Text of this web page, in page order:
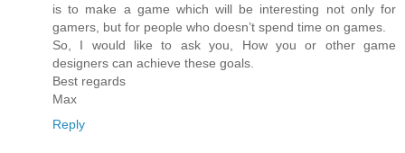
is to make a game which will be interesting not only for
gamers, but for people who doesn’t spend time on games.
So, I would like to ask you, How you or other game
designers can achieve these goals.
Best regards
Max
Reply